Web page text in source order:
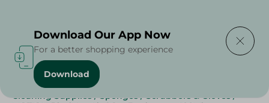
Home / Beauty & Personal Care
Cleaning Supplies / Sponges / Scrubbers & Gloves /
Download Our App Now
For a better shopping experience
Download